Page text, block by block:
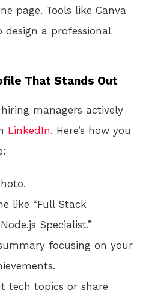
page. Tools like Canva
design a professional
That Stands Out
managers actively
LinkedIn. Here’s how you
like “Full Stack
Specialist.”
focusing on your
tech topics or share